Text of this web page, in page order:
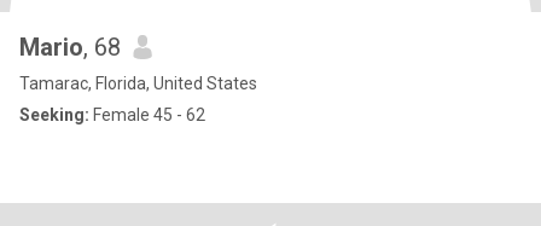
Mario, 68
Tamarac, Florida, United States
Seeking: Female 45 - 62